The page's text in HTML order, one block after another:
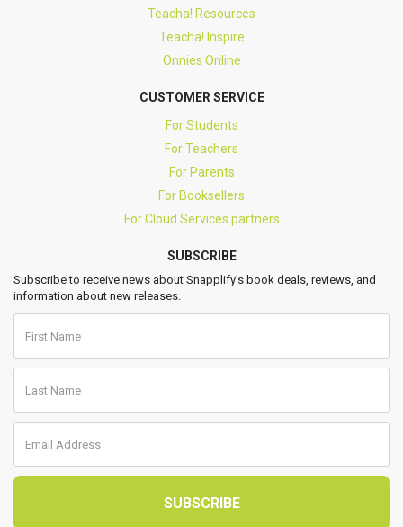
Teacha! Resources
Teacha! Inspire
Onnies Online
CUSTOMER SERVICE
For Students
For Teachers
For Parents
For Booksellers
For Cloud Services partners
SUBSCRIBE
Subscribe to receive news about Snapplify’s book deals, reviews, and
information about new releases.